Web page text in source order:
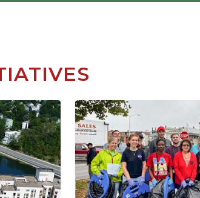
Image